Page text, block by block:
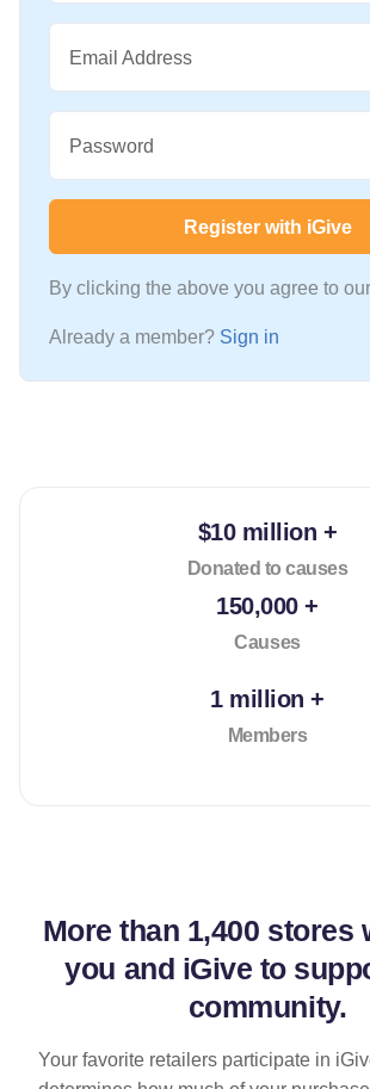
Email Address
Password
Register with iGive
By clicking the above you agree to our
Already a member? Sign in
$10 million +
Donated to causes
150,000 +
Causes
1 million +
Members
More than 1,400 stores
you and iGive to
community.
Your favorite retailers participate in